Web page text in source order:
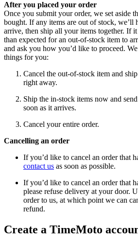
After you placed your order
Once you submit your order, we set aside
bought. If any items are out of stock, we’ll
arrive, then ship all your items together. If
than expected for an out-of-stock item to
and ask you how you’d like to proceed.
things for you:
Cancel the out-of-stock item and
right away.
Ship the in-stock items now and
soon as it arrives.
Cancel your entire order.
Cancelling an order
If you’d like to cancel an order that
contact us as soon as possible.
If you’d like to cancel an order that
please refuse delivery at your door.
order to us, at which point we can
refund.
Create a TimeMoto